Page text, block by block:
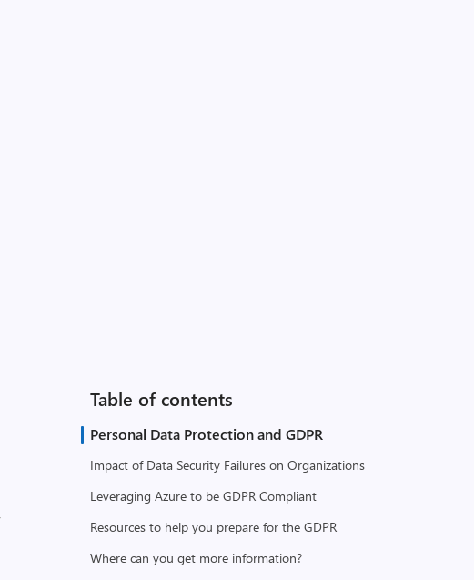
Table of contents
Personal Data Protection and GDPR
Impact of Data Security Failures on Organizations
Leveraging Azure to be GDPR Compliant
Resources to help you prepare for the GDPR
Where can you get more information?